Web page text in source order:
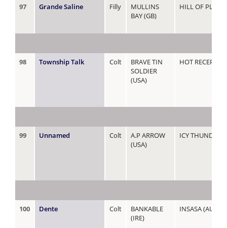
97 Grande Saline Filly
MULLINS
BAY (GB)
HILL OF
98 Township Talk Colt
BRAVE TIN
SOLDIER
(USA)
HOT
99 Unnamed Colt
A.P ARROW
(USA)
ICY THUNDER
100 Dente Colt
BANKABLE
(IRE)
INSASA (AUS)